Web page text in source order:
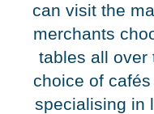
can visit the
merchants
tables all over
choice of
specialising in